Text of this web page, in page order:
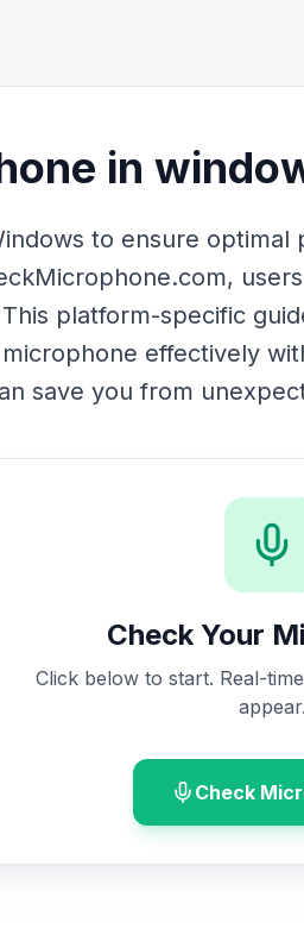
in
to ensure
platform-specific
effectively
save you from
Check Your
Click below to start. Real-
appear.
Check